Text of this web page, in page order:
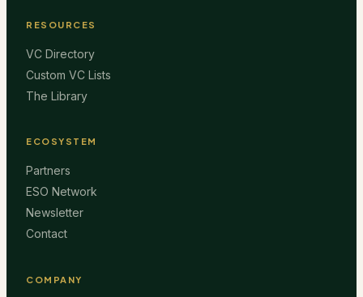
RESOURCES
VC Directory
Custom VC Lists
The Library
ECOSYSTEM
Partners
ESO Network
Newsletter
Contact
COMPANY